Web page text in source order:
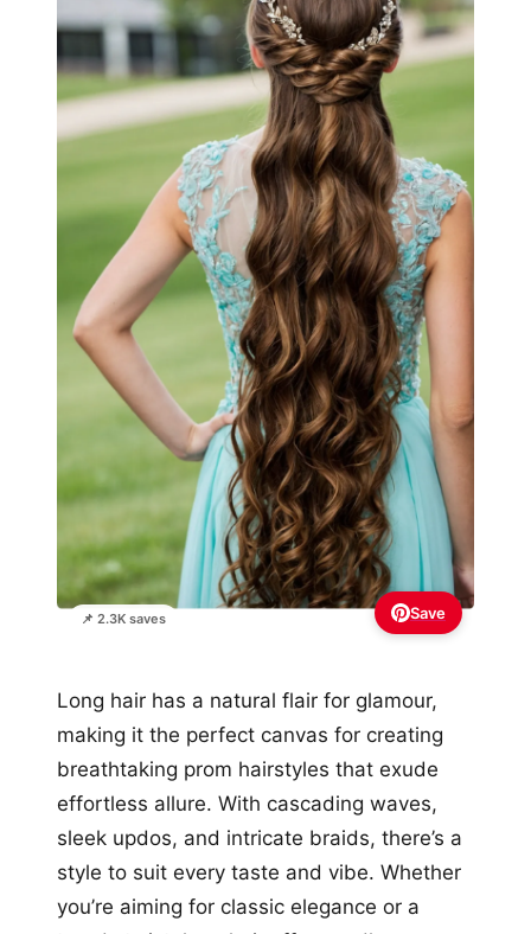
📌 2.3K saves Save
Long hair has a natural flair for glamour,
making it the perfect canvas for creating
breathtaking prom hairstyles that exude
effortless allure. With cascading waves,
sleek updos, and intricate braids, there’s a
style to suit every taste and vibe. Whether
you’re aiming for classic elegance or a